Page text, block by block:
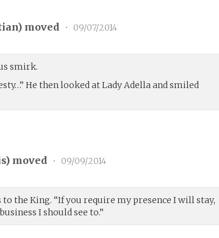
) moved • 09/07/2014
smirk.
He then looked at Lady Adella and smiled
) moved • 09/09/2014
the King. “If you require my presence I will stay,
I should see to.”